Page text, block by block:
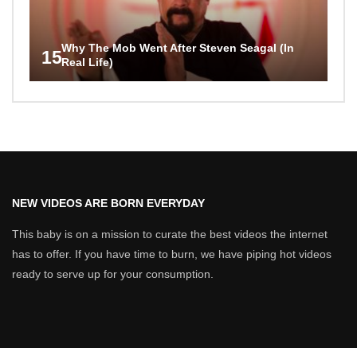
15Why The Mob Went After Steven Seagal (In
Real Life)
NEW VIDEOS ARE BORN EVERYDAY
This baby is on a mission to curate the best videos the internet
has to offer. If you have time to burn, we have piping hot videos
ready to serve up for your consumption.